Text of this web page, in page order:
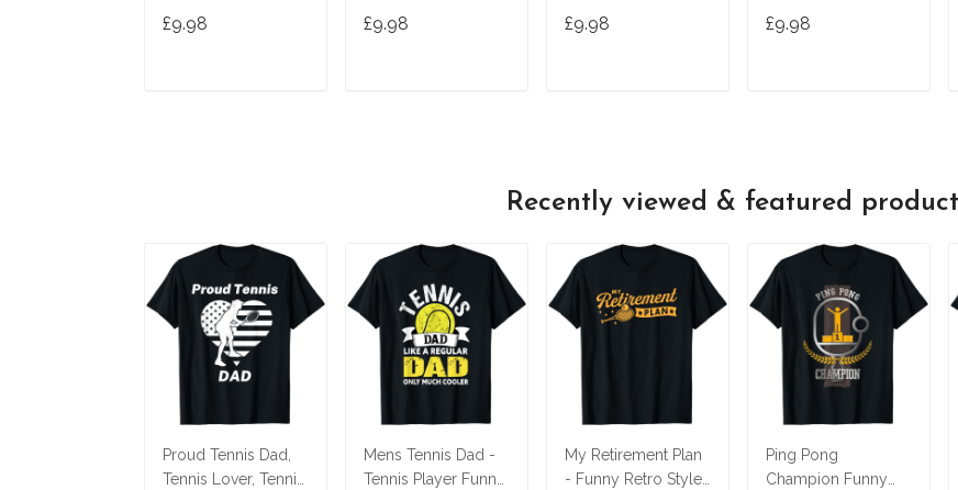
T-Shirt
£9.98 £9.98 £9.98
Gift T-Shirt
£9.98
Recently viewed & featured
Proud Tennis Dad,
Tennis Lover, Tennis
Mens Tennis Dad -
Tennis Player Funny
My Retirement Plan
- Funny Retro Style
Ping Pong
Champion Funny